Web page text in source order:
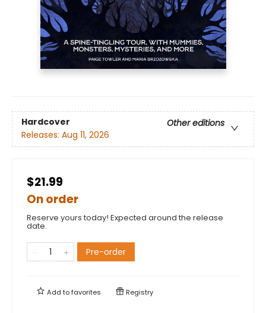
Hardcover
Other editions
Releases: Aug 11, 2026
$21.99
On order
Reserve yours today! Expected around the release
date.
Pre-order
Add tofavorites Registry